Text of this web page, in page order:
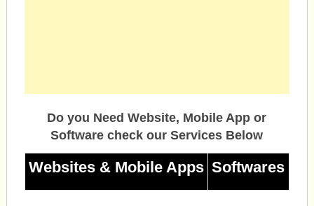
Do you Need Website, Mobile App or
Software check our Services Below
Websites & Mobile Apps Softwares